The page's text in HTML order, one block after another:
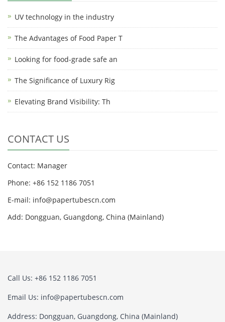
UV technology in the industry
The Advantages of Food Paper T
Looking for food-grade safe an
The Significance of Luxury Rig
Elevating Brand Visibility: Th
CONTACT US
Contact: Manager
Phone: +86 152 1186 7051
E-mail: info@papertubescn.com
Add: Dongguan, Guangdong, China (Mainland)
Call Us: +86 152 1186 7051
Email Us: info@papertubescn.com
Address: Dongguan, Guangdong, China (Mainland)